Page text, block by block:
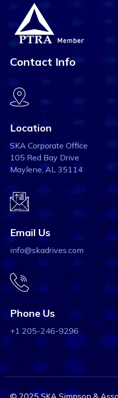
Contact Info
Location
SKA Corporate Office
105 Red Bay Drive
Maylene, AL 35114
Email Us
info@skadrives.com
Phone Us
+1 205-246-9296
© 2025 SKA Simpson &